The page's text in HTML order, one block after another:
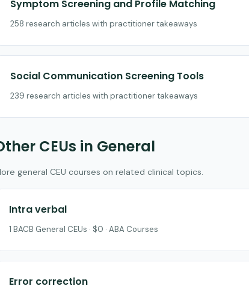
Symptom Screening and Profile Matching
258 research articles with practitioner takeaways
Social Communication Screening Tools
239 research articles with practitioner takeaways
CEUs in General
general CEU courses on related clinical topics.
Intra verbal
1 BACB General CEUs · $0 · ABA Courses
Error correction